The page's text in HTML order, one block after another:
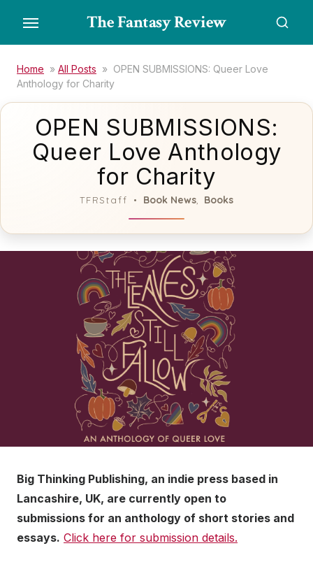
the
content
The Fantasy Review
Home » All Posts » OPEN SUBMISSIONS: Queer Love
Anthology for Charity
OPEN SUBMISSIONS:
Queer Love Anthology
for Charity
TFRStaff Book News Books
Big Thinking Publishing, an indie press based in
Lancashire, UK, are currently open to
submissions for an anthology of short stories and
essays. Click here for submission details.